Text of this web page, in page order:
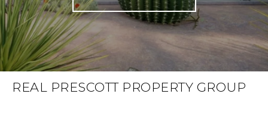
REAL PRESCOTT PROPERTY GROUP